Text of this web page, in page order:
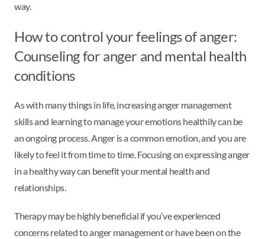
way.
How to control your feelings of anger:
Counseling for anger and mental health
conditions
As with many things in life, increasing anger management
skills and learning to manage your emotions healthily can be
an ongoing process. Anger is a common emotion, and you are
likely to feel it from time to time. Focusing on expressing anger
in a healthy way can benefit your mental health and
relationships.
Therapy may be highly beneficial if you’ve experienced
concerns related to anger management or have been on the